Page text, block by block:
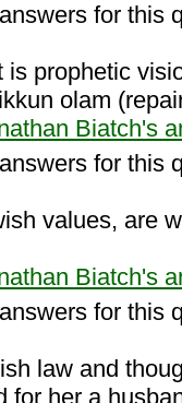
for this
is prophetic
olam
Biatch's
for this
values, are
Biatch's
for this
law and
for her a